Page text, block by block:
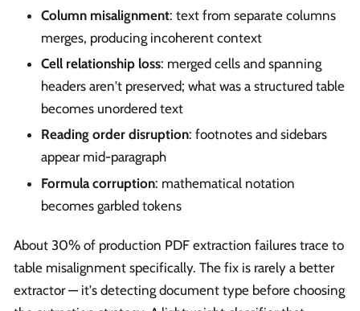
Column misalignment: text from separate columns
merges, producing incoherent context
Cell relationship loss: merged cells and spanning
headers aren't preserved; what was a structured table
becomes unordered text
Reading order disruption: footnotes and sidebars
appear mid-paragraph
Formula corruption: mathematical notation
becomes garbled tokens
About 30% of production PDF extraction failures trace to
table misalignment specifically. The fix is rarely a better
extractor — it's detecting document type before choosing